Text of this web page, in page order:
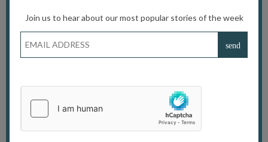
Guildford, Surrey, GU3 3PE
Advance booking is recommended to avoid disappointment
during the busy half-term weekend.
Wellies or waterproof boots (fields may be muddy)
Join us to hear about our most popular stories of the week